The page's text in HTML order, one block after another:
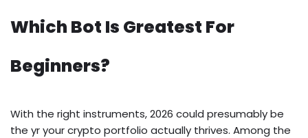
Which Bot Is Greatest For
Beginners?
With the right instruments, 2026 could presumably be
the yr your crypto portfolio actually thrives. Among the